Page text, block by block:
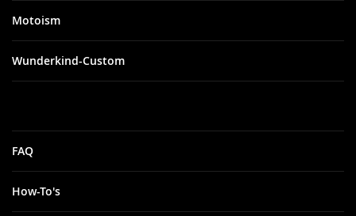
Motoism
Wunderkind-Custom
FAQ
How-To's